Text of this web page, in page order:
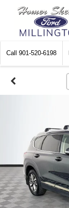
Call 901-520-6198